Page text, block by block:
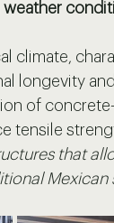
weather
climate,
longevity
of
tensile
that
Mexican